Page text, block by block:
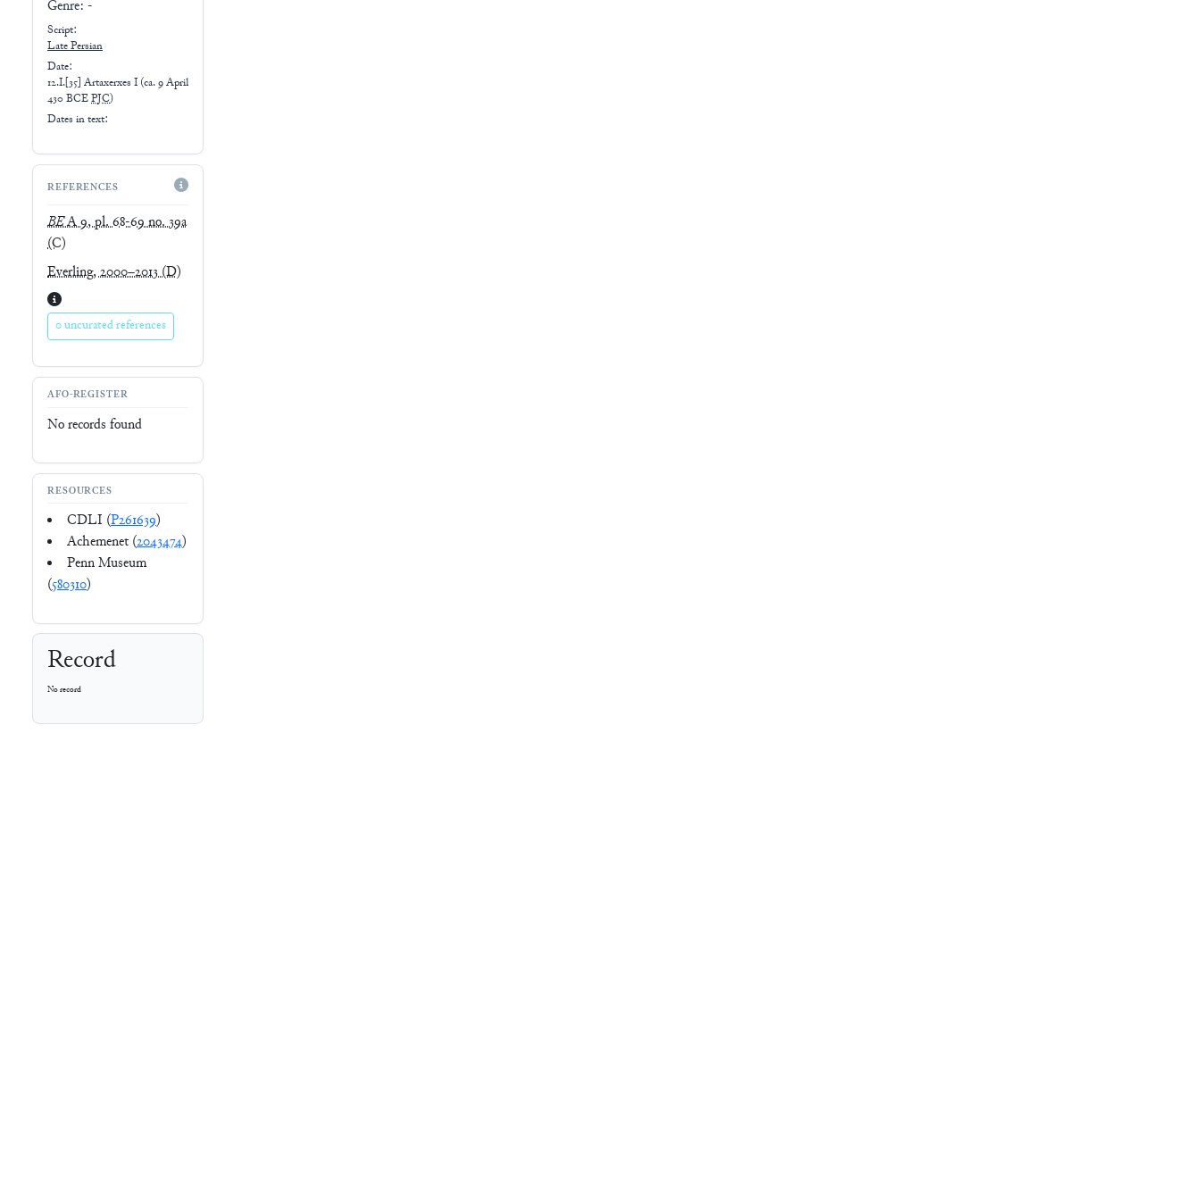
Genre: -
Script:
LatePersian
Date:
12.I.[35] Artaxerxes I (ca. 9 April
430 BCEPJC)
Dates in text:
REFERENCES
BEA 9, pl. 68-69 no. 39a
(C)
Everling, 2000–2013(D)
0 uncurated references
AFO-REGISTER
No records found
RESOURCES
CDLI (P261639)
Achemenet (2043474)
Penn Museum
(580310)
Record
No record